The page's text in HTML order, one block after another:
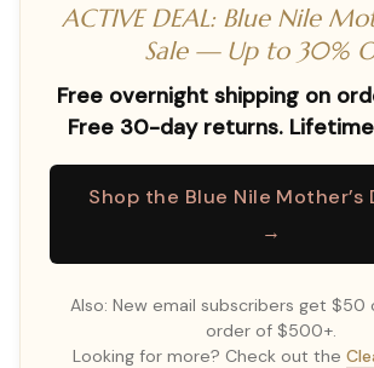
ACTIVE DEAL: Blue Nile
Sale — Up to 30%
Free overnight shipping on
Free 30-day returns.
Shop the Blue Nile Mother’s
→
Also: New email subscribers get
order of $500+.
Looking for more? Check out the